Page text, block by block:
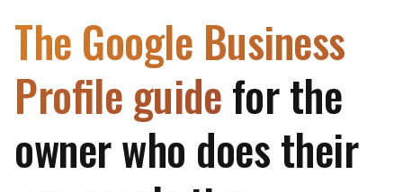
The Google Business
Profile guidefor the
owner who does their